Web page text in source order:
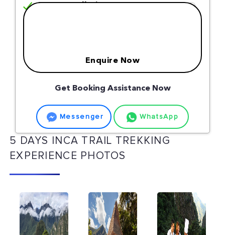
Free Cancellation
Enquire Now
Get Booking Assistance Now
Messenger WhatsApp
5 DAYS INCA TRAIL TREKKING
EXPERIENCE PHOTOS